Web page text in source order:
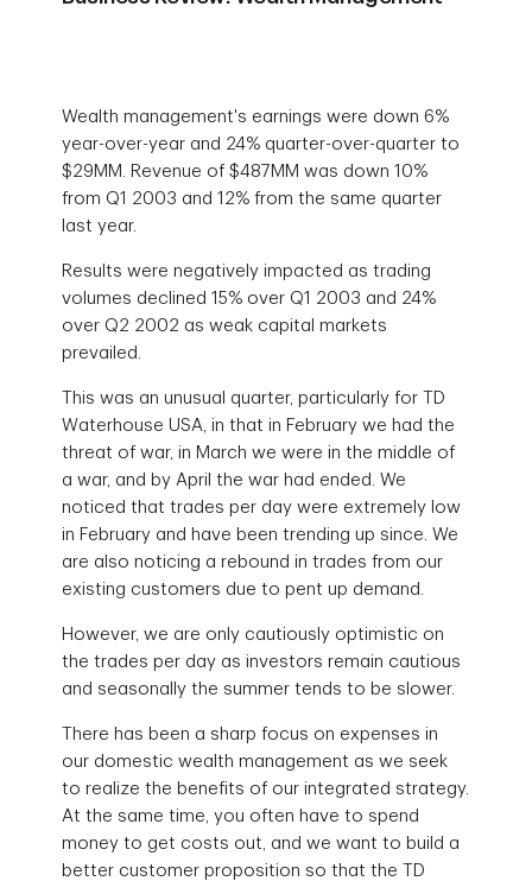
Wealth management's earnings were down 6%
year-over-year and 24% quarter-over-quarter to
$29MM. Revenue of $487MM was down 10%
from Q1 2003 and 12% from the same quarter
last year.
Results were negatively impacted as trading
volumes declined 15% over Q1 2003 and 24%
over Q2 2002 as weak capital markets
prevailed.
This was an unusual quarter, particularly for TD
Waterhouse USA, in that in February we had the
threat of war, in March we were in the middle of
a war, and by April the war had ended. We
noticed that trades per day were extremely low
in February and have been trending up since. We
are also noticing a rebound in trades from our
existing customers due to pent up demand.
However, we are only cautiously optimistic on
the trades per day as investors remain cautious
and seasonally the summer tends to be slower.
There has been a sharp focus on expenses in
our domestic wealth management as we seek
to realize the benefits of our integrated strategy.
At the same time, you often have to spend
money to get costs out, and we want to build a
better customer proposition so that the TD